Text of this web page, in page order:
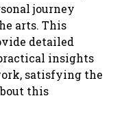
journey
arts. This
detailed
insights
satisfying the
this